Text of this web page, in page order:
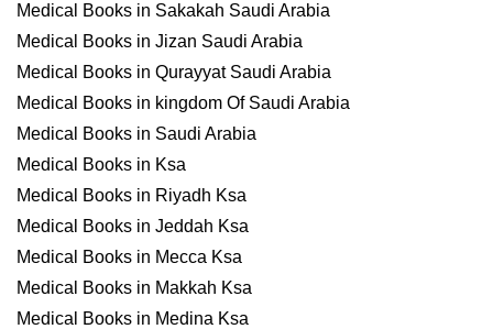
Medical Books in Sakakah Saudi Arabia
Medical Books in Jizan Saudi Arabia
Medical Books in Qurayyat Saudi Arabia
Medical Books in kingdom Of Saudi Arabia
Medical Books in Saudi Arabia
Medical Books in Ksa
Medical Books in Riyadh Ksa
Medical Books in Jeddah Ksa
Medical Books in Mecca Ksa
Medical Books in Makkah Ksa
Medical Books in Medina Ksa